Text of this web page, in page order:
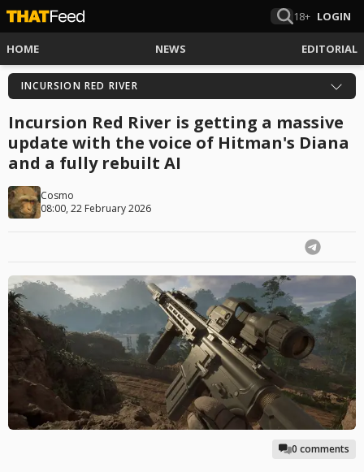
18+ LOGIN
HOME NEWS EDITORIAL
INCURSION RED RIVER
Incursion Red River is getting a massive
update with the voice of Hitman's Diana
and a fully rebuilt AI
Cosmo
08:00, 22 February 2026
0 comments